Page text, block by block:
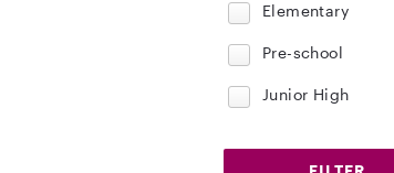
Elementary
Pre-school
Junior High